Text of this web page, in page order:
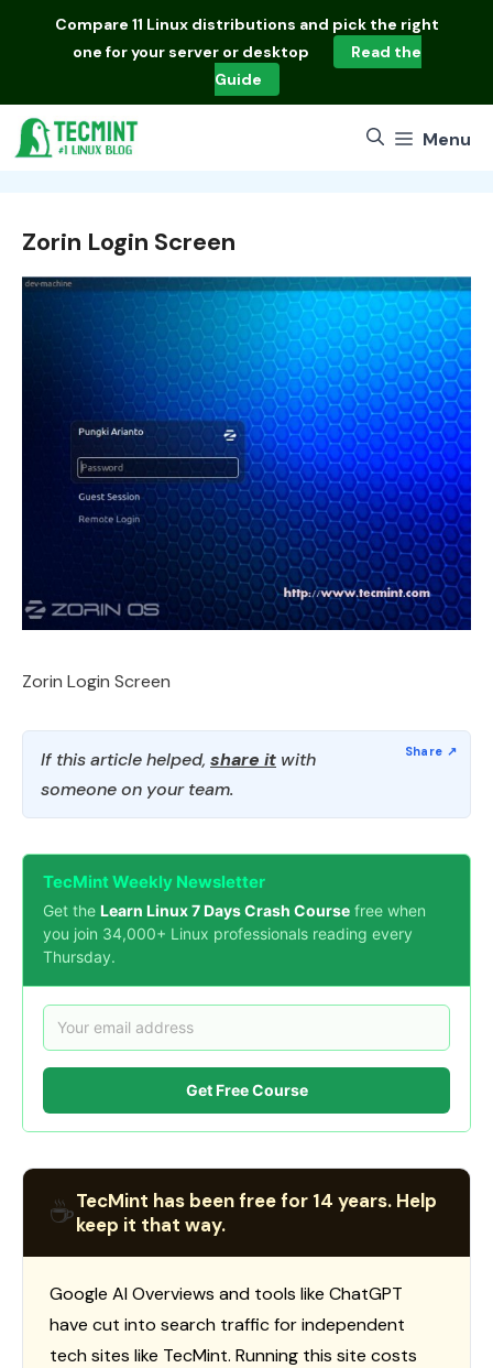
Compare 11 Linux distributions and pick the right
one for your server or desktop
Read the
Guide
Menu
Zorin Login Screen
Zorin Login Screen
If this article helped, share it with
someone on your team.
TecMint Weekly Newsletter
Get the Learn Linux 7 Days Crash Course free when
you join 34,000+ Linux professionals reading every
Thursday.
Get Free Course
☕TecMint has been free for 14 years. Help
keep it that way.
Google AI Overviews and tools like ChatGPT
have cut into search traffic for independent
tech sites like TecMint. Running this site costs